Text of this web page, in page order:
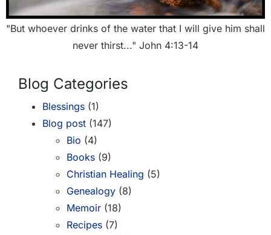
"But whoever drinks of the water that I will give him shall
never thirst..." John 4:13-14
Blog Categories
Blessings (1)
Blog post (147)
Bio (4)
Books (9)
Christian Healing (5)
Genealogy (8)
Memoir (18)
Recipes (7)